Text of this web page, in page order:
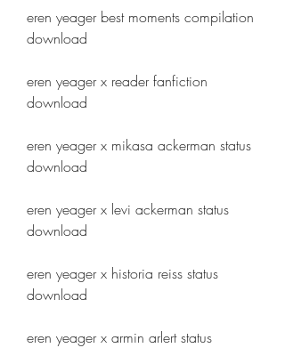
eren yeager best moments compilation
download
eren yeager x reader fanfiction
download
eren yeager x mikasa ackerman status
download
eren yeager x levi ackerman status
download
eren yeager x historia reiss status
download
eren yeager x armin arlert status